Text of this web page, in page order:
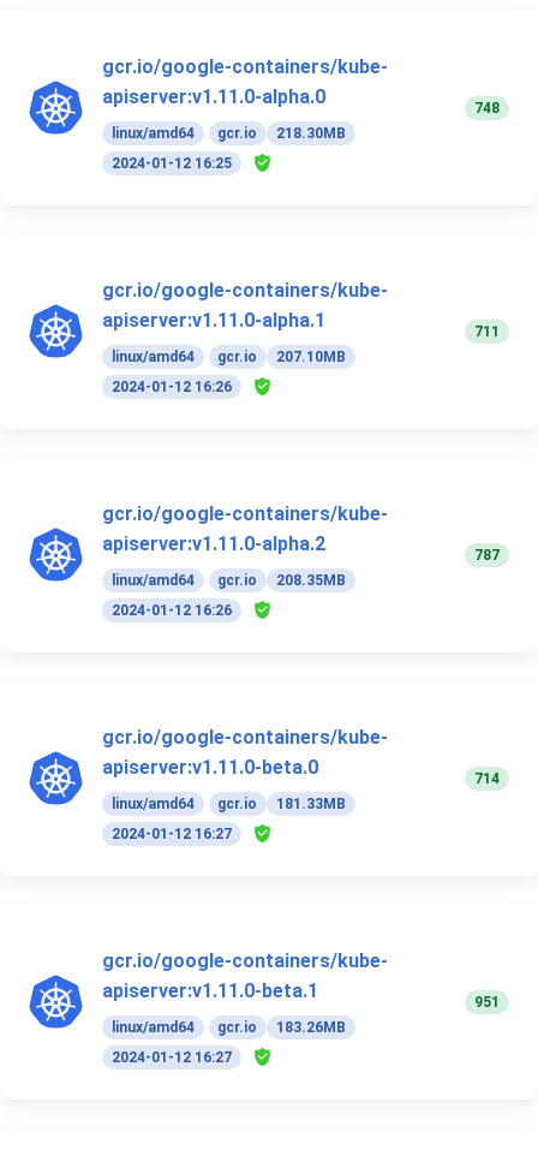
gcr.io/google-containers/kube-
apiserver:v1.11.0-alpha.0
linux/amd64 gcr.io
218.30MB
2024-01-12 16:25
748
gcr.io/google-containers/kube-
apiserver:v1.11.0-alpha.1
linux/amd64 gcr.io
207.10MB
2024-01-12 16:26
711
gcr.io/google-containers/kube-
apiserver:v1.11.0-alpha.2
linux/amd64 gcr.io
208.35MB
2024-01-12 16:26
787
gcr.io/google-containers/kube-
apiserver:v1.11.0-beta.0
linux/amd64 gcr.io
181.33MB
2024-01-12 16:27
714
gcr.io/google-containers/kube-
apiserver:v1.11.0-beta.1
linux/amd64 gcr.io
183.26MB
2024-01-12 16:27
951